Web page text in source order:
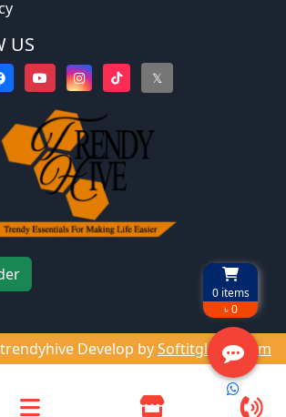
0items
৳ 0
US
𝕏
Develop bySoftitglobal.com